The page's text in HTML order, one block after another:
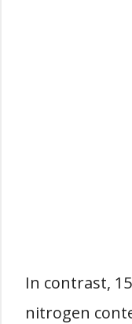
In contrast,
nitrogen